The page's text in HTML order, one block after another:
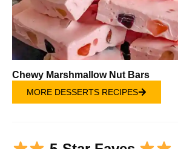
Chewy Marshmallow Nut Bars
MORE DESSERTS RECIPES